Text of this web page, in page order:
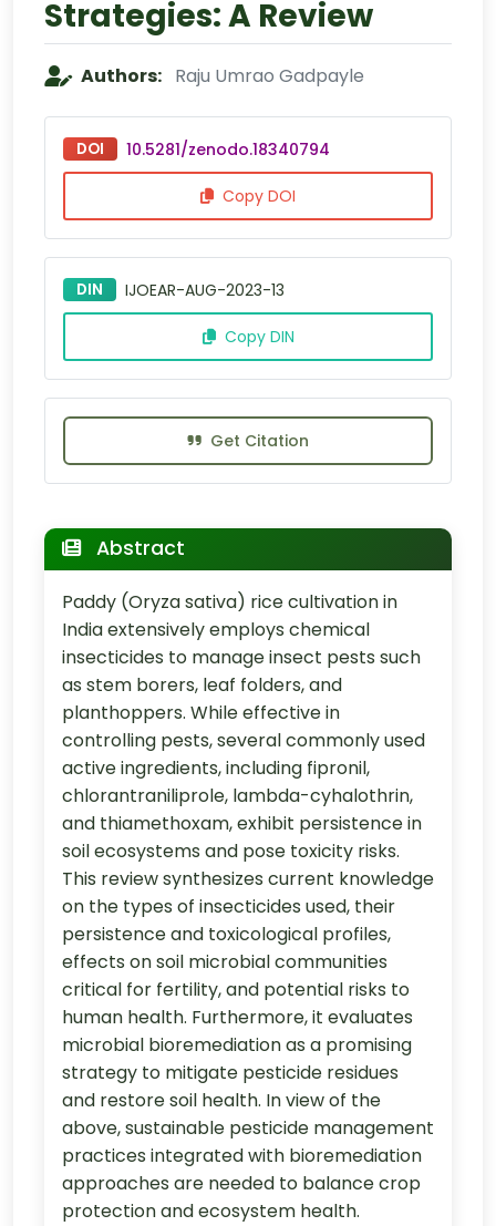
Strategies: A Review
Authors: Raju Umrao Gadpayle
DOI 10.5281/zenodo.18340794
Copy DOI
DIN IJOEAR-AUG-2023-13
Copy DIN
Get Citation
Abstract
Paddy (Oryza sativa) rice cultivation in
India extensively employs chemical
insecticides to manage insect pests such
as stem borers, leaf folders, and
planthoppers. While effective in
controlling pests, several commonly used
active ingredients, including fipronil,
chlorantraniliprole, lambda-cyhalothrin,
and thiamethoxam, exhibit persistence in
soil ecosystems and pose toxicity risks.
This review synthesizes current knowledge
on the types of insecticides used, their
persistence and toxicological profiles,
effects on soil microbial communities
critical for fertility, and potential risks to
human health. Furthermore, it evaluates
microbial bioremediation as a promising
strategy to mitigate pesticide residues
and restore soil health. In view of the
above, sustainable pesticide management
practices integrated with bioremediation
approaches are needed to balance crop
protection and ecosystem health.